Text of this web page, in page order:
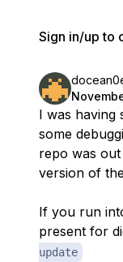
Sign in/up to
I was having
some
repo was
version of
If you run
present for
update